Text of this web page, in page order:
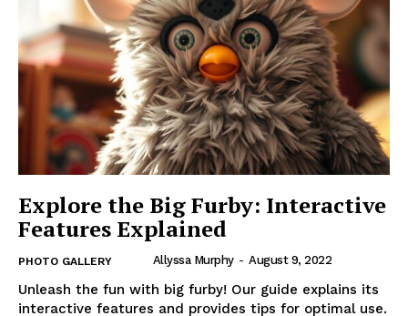
Explore the Big Furby: Interactive
Features Explained
PHOTO GALLERY Allyssa Murphy - August 9, 2022
Unleash the fun with big furby! Our guide explains its
interactive features and provides tips for optimal use.